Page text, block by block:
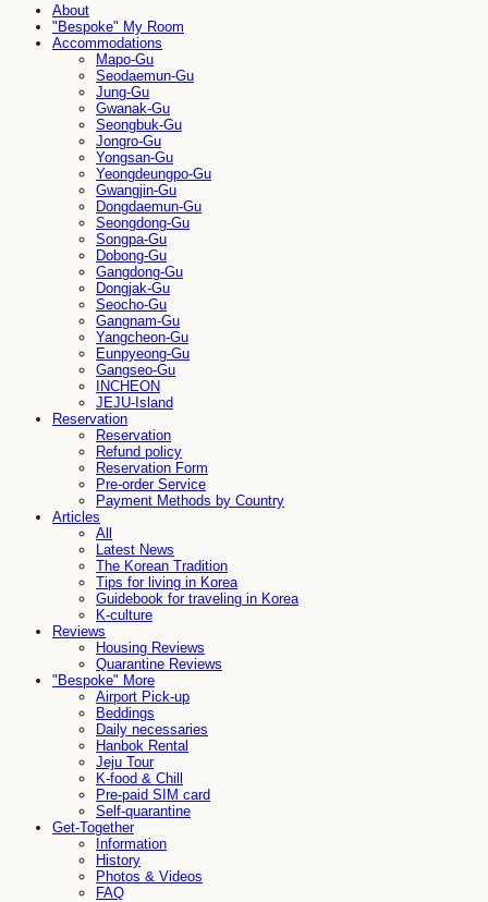
About
"Bespoke" My Room
Accommodations
Mapo-Gu
Seodaemun-Gu
Jung-Gu
Gwanak-Gu
Seongbuk-Gu
Jongro-Gu
Yongsan-Gu
Yeongdeungpo-Gu
Gwangjin-Gu
Dongdaemun-Gu
Seongdong-Gu
Songpa-Gu
Dobong-Gu
Gangdong-Gu
Dongjak-Gu
Seocho-Gu
Gangnam-Gu
Yangcheon-Gu
Eunpyeong-Gu
Gangseo-Gu
INCHEON
JEJU-Island
Reservation
Reservation
Refund policy
Reservation Form
Pre-order Service
Payment Methods by Country
Articles
All
Latest News
The Korean Tradition
Tips for living in Korea
Guidebook for traveling in Korea
K-culture
Reviews
Housing Reviews
Quarantine Reviews
"Bespoke" More
Airport Pick-up
Beddings
Daily necessaries
Hanbok Rental
Jeju Tour
K-food & Chill
Pre-paid SIM card
Self-quarantine
Get-Together
Information
History
Photos & Videos
FAQ